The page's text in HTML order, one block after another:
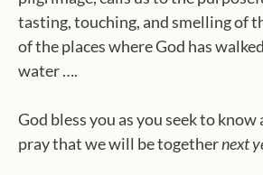
tasting, touching, and smelling of
of the places where God has
water ….
God bless you as you seek to know
pray that we will be togethernext